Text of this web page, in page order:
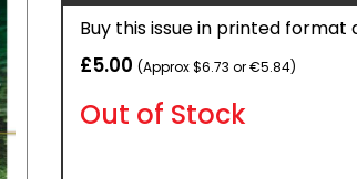
Buy this issue in printed
£5.00 (Approx $6.73 or €5.84)
Out of Stock